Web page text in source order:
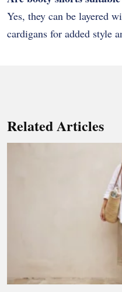
Yes, they can be layered
cardigans for added style
Related Articles